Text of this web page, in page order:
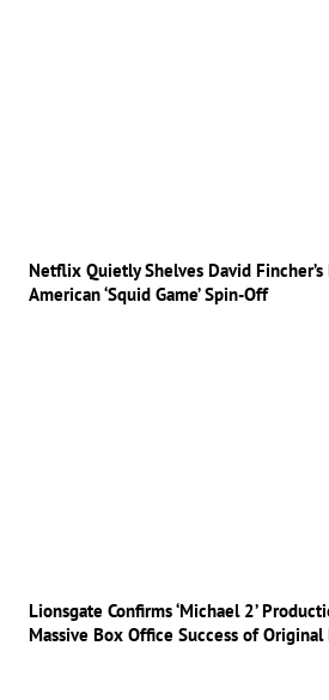
Netflix Quietly Shelves David
American ‘Squid Game’ Spin-Off
Lionsgate Confirms ‘Michael 2’
Massive Box Office Success of Original